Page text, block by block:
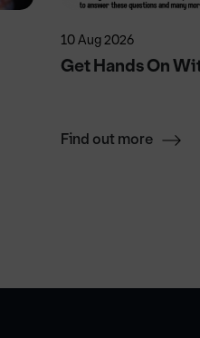
10 Aug 2026
Get Hands On
Find out more